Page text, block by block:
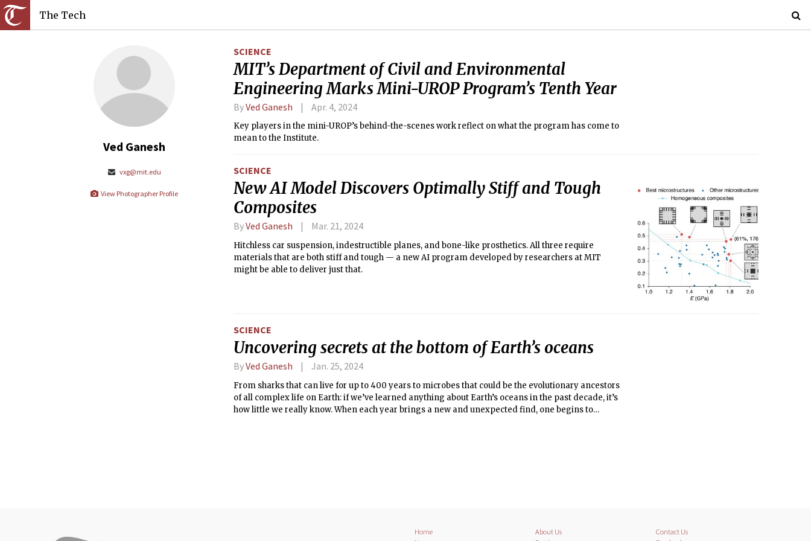
The Tech
Ved Ganesh
vxg@mit.edu
View Photographer Profile
SCIENCE
MIT’s Department of Civil and Environmental
Engineering Marks Mini-UROP Program’s Tenth Year
ByVed Ganesh Apr. 4, 2024
Key players in the mini-UROP’s behind-the-scenes work reflect on what the program has come to
mean to the Institute.
SCIENCE
New AI Model Discovers Optimally Stiff and Tough
Composites
ByVed Ganesh Mar. 21, 2024
Hitchless car suspension, indestructible planes, and bone-like prosthetics. All three require
materials that are both stiff and tough — a new AI program developed by researchers at MIT
might be able to deliver just that.
SCIENCE
Uncovering secrets at the bottom of Earth’s oceans
ByVed Ganesh Jan. 25, 2024
From sharks that can live for up to 400 years to microbes that could be the evolutionary ancestors
of all complex life on Earth: if we’ve learned anything about Earth’s oceans in the past decade, it’s
how little we really know. When each year brings a new and unexpected find, one begins to
Home
About Us
Contact Us